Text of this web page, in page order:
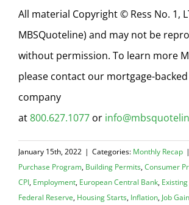
All material Copyright © Ress No. 1,
MBSQuoteline) and may not be
without permission. To learn more
please contact our mortgage-
company
at800.627.1077 or
January 15th, 2022 | Categories: Monthly Recap |
Purchase Program, Building Permits,Consumer
CPI, Employment, European Central Bank,
Federal Reserve, Housing Starts, Inflation, Job